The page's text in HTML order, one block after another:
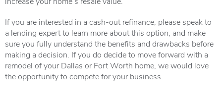
If you are interested in a cash-out refinance, please speak to
a lending expert to learn more about this option, and make
sure you fully understand the benefits and drawbacks before
making a decision. If you do decide to move forward with a
remodel of your Dallas or Fort Worth home, we would love
the opportunity to compete for your business.